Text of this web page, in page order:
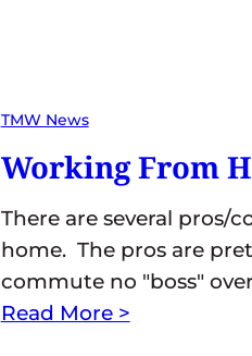
TMW News
Working From
There are several pros/
home. The pros are
commute no "boss"
Read More >